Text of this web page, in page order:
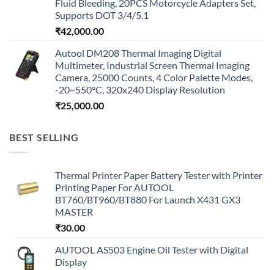
Fluid Bleeding, 20PCS Motorcycle Adapters Set,
Supports DOT 3/4/5.1
₹42,000.00
Autool DM208 Thermal Imaging Digital
Multimeter, Industrial Screen Thermal Imaging
Camera, 25000 Counts, 4 Color Palette Modes,
-20~550°C, 320x240 Display Resolution
₹25,000.00
BEST SELLING
Thermal Printer Paper Battery Tester with Printer
Printing Paper For AUTOOL
BT760/BT960/BT880 For Launch X431 GX3
MASTER
₹30.00
AUTOOL AS503 Engine Oil Tester with Digital
Display